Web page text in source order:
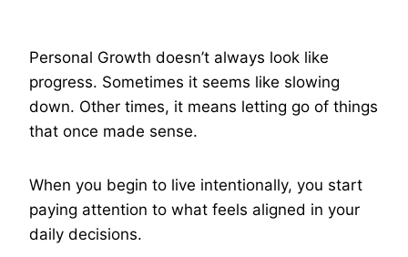
Personal Growth doesn’t always look like
progress. Sometimes it seems like slowing
down. Other times, it means letting go of things
that once made sense.
When you begin to live intentionally, you start
paying attention to what feels aligned in your
daily decisions.